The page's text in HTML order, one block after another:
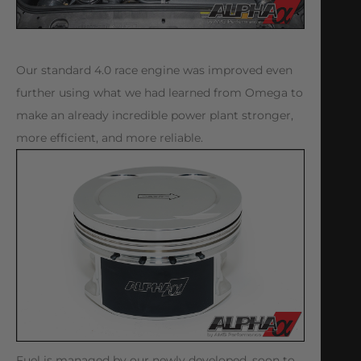
Our standard 4.0 race engine was improved even
further using what we had learned from Omega to
make an already incredible power plant stronger,
more efficient, and more reliable.